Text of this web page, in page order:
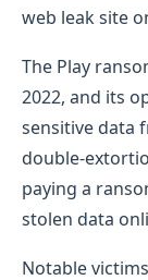
web leak site
The Play
2022, and its
sensitive data
double-
paying a
stolen data
Notable